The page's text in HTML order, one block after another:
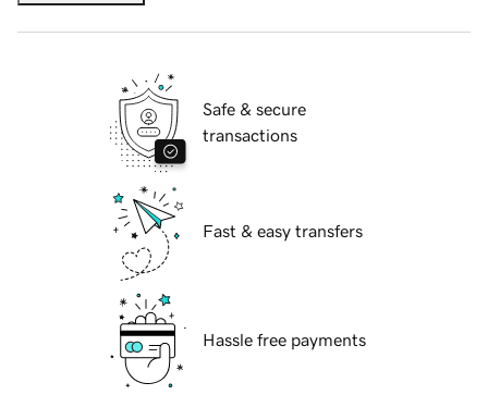
Safe & secure
transactions
Fast & easy transfers
Hassle free payments